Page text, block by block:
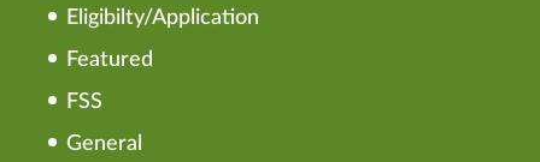
Eligibilty/Application
Featured
FSS
General